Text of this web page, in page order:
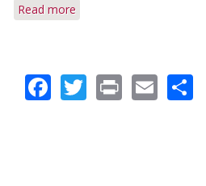
Read more
Distortion
of
Facebook
Twitter
PrintEmail